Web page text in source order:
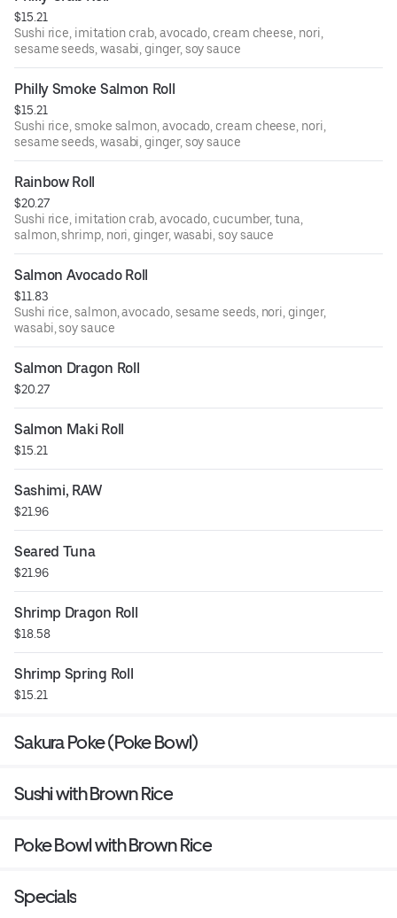
$15.21
Sushi rice, imitation crab, avocado, cream cheese, nori,
sesame seeds, wasabi, ginger, soy sauce
Philly Smoke Salmon Roll
$15.21
Sushi rice, smoke salmon, avocado, cream cheese, nori,
sesame seeds, wasabi, ginger, soy sauce
Rainbow Roll
$20.27
Sushi rice, imitation crab, avocado, cucumber, tuna,
salmon, shrimp, nori, ginger, wasabi, soy sauce
Salmon Avocado Roll
$11.83
Sushi rice, salmon, avocado, sesame seeds, nori, ginger,
wasabi, soy sauce
Salmon Dragon Roll
$20.27
Salmon Maki Roll
$15.21
Sashimi, RAW
$21.96
Seared Tuna
$21.96
Shrimp Dragon Roll
$18.58
Shrimp Spring Roll
$15.21
Sakura Poke (Poke Bowl)
Sushi with Brown Rice
Poke Bowl with Brown Rice
Specials